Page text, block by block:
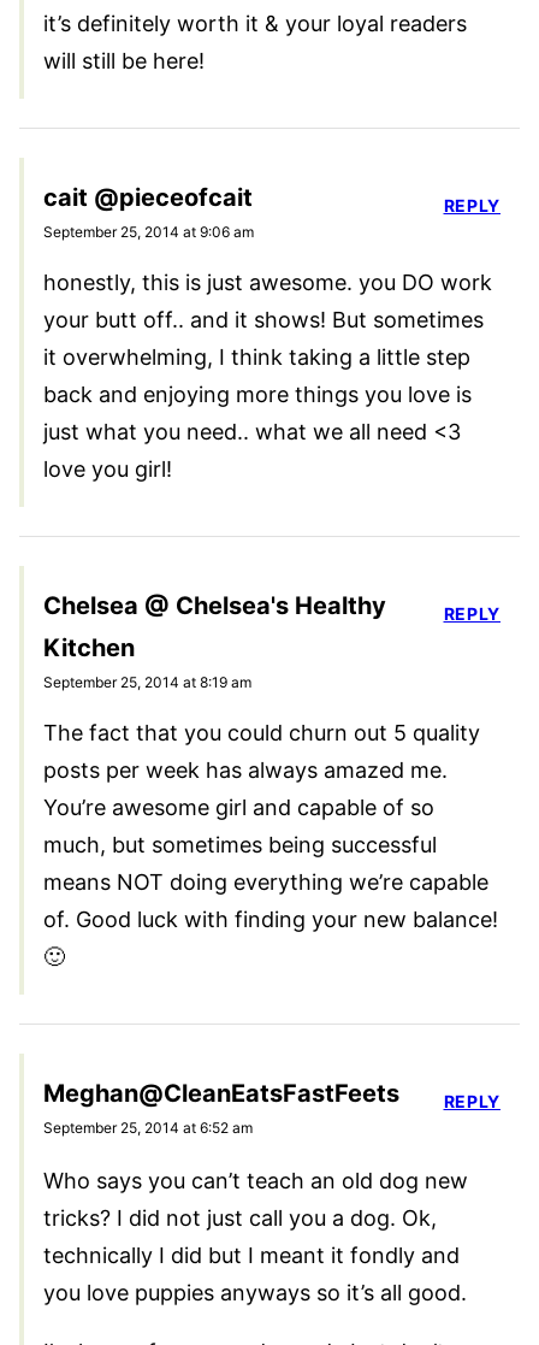
it’s definitely worth it & your loyal readers
will still be here!
cait @pieceofcait
September 25, 2014 at 9:06 am
honestly, this is just awesome. you DO work
your butt off.. and it shows! But sometimes
it overwhelming, I think taking a little step
back and enjoying more things you love is
just what you need.. what we all need <3
love you girl!
REPLY
Chelsea @ Chelsea's Healthy
Kitchen
September 25, 2014 at 8:19 am
The fact that you could churn out 5 quality
posts per week has always amazed me.
You’re awesome girl and capable of so
much, but sometimes being successful
means NOT doing everything we’re capable
of. Good luck with finding your new balance!
🙂
REPLY
Meghan@CleanEatsFastFeets
September 25, 2014 at 6:52 am
Who says you can’t teach an old dog new
tricks? I did not just call you a dog. Ok,
technically I did but I meant it fondly and
you love puppies anyways so it’s all good.
REPLY